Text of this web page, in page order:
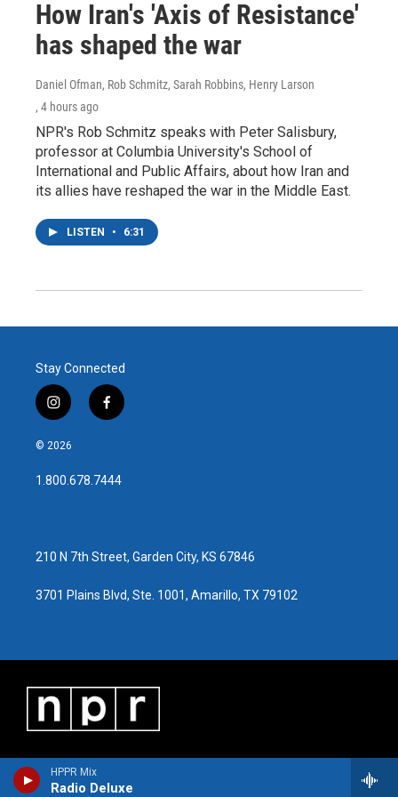
HPPR Mix
Radio Deluxe
How Iran's 'Axis of Resistance'
has shaped the war
Daniel Ofman, Rob Schmitz, Sarah Robbins, Henry Larson
, 4 hours ago
NPR's Rob Schmitz speaks with Peter Salisbury,
professor at Columbia University's School of
International and Public Affairs, about how Iran and
its allies have reshaped the war in the Middle East.
LISTEN • 6:31
Stay Connected
i
n
s
a
g
f
a
b
o
© 2026
1.800.678.7444
210 N 7th Street, Garden City, KS 67846
3701 Plains Blvd, Ste. 1001, Amarillo, TX 79102